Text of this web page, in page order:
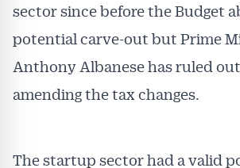
sector since before the Budget
potential carve-out but Prime
Anthony Albanese has ruled
amending the tax changes.
The startup sector had a valid